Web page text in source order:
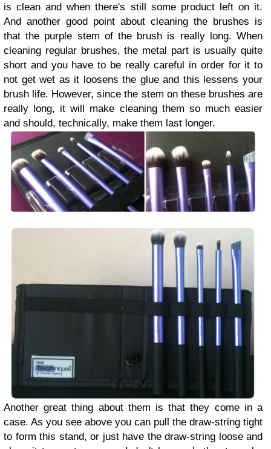
is clean and when there's still some product left on it.
And another good point about cleaning the brushes is
that the purple stem of the brush is really long. When
cleaning regular brushes, the metal part is usually quite
short and you have to be really careful in order for it to
not get wet as it loosens the glue and this lessens your
brush life. However, since the stem on these brushes are
really long, it will make cleaning them so much easier
and should, technically, make them last longer.
Another great thing about them is that they come in a
case. As you see above you can pull the draw-string tight
to form this stand, or just have the draw-string loose and